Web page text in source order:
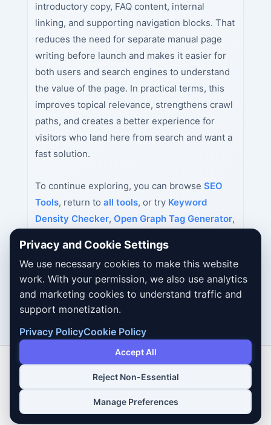
introductory copy, FAQ content, internal
linking, and supporting navigation blocks. That
reduces the need for separate manual page
writing before launch and makes it easier for
both users and search engines to understand
the value of the page. In practical terms, this
improves topical relevance, strengthens crawl
paths, and creates a better experience for
visitors who land here from search and want a
fast solution.
To continue exploring, you can browse SEO
Tools, return to all tools, or try Keyword
Density Checker, Open Graph Tag Generator,
Copyright © 2026 Dailybodh Tools
Privacy and Cookie Settings
We use necessary cookies to make this website
work. With your permission, we also use analytics
and marketing cookies to understand traffic and
support monetization.
Privacy PolicyCookie Policy
Accept All
Reject Non-Essential
Manage Preferences